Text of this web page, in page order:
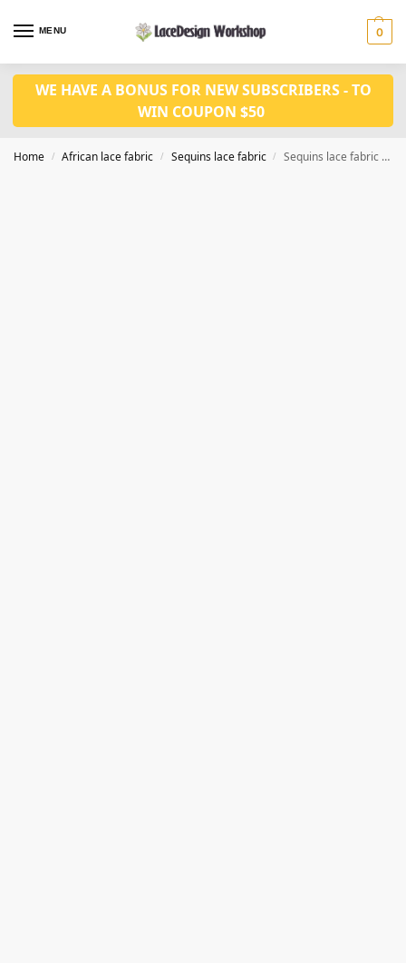
MENU 0
WE HAVE A BONUS FOR NEW SUBSCRIBERS - TO
WIN COUPON $50
Home / African lace fabric / Sequins lace fabric / Sequins lace fabric 5 yards SQ1126